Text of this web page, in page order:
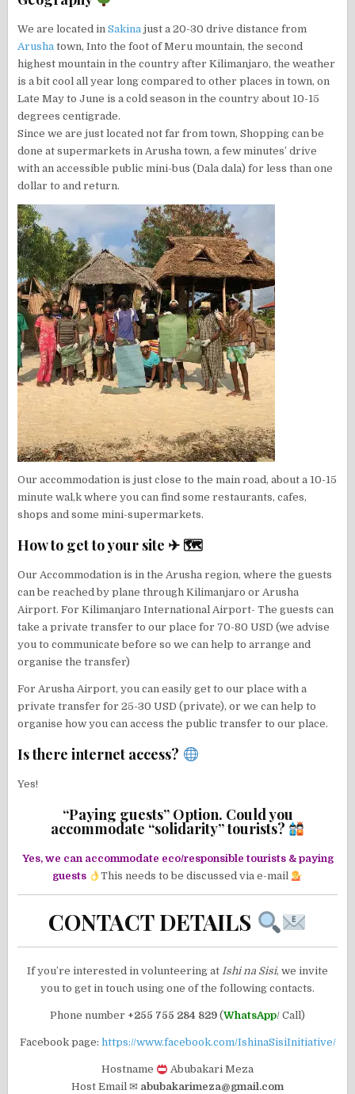
We are located inSakina just a 20-30 drive distance from
Arusha town, Into the foot of Meru mountain, the second
highest mountain in the country after Kilimanjaro, the weather
is a bit cool all year long compared to other places in town, on
Late May to June is a cold season in the country about 10-15
degrees centigrade.
Since we are just located not far from town, Shopping can be
done at supermarkets in Arusha town, a few minutes’ drive
with an accessible public mini-bus (Dala dala) for less than one
dollar to and return.
Our accommodation is just close to the main road, about a 10-15
minute wal,k where you can find some restaurants, cafes,
shops and some mini-supermarkets.
How to get to your site ✈ 🗺
Our Accommodation is in the Arusha region, where the guests
can be reached by plane through Kilimanjaro or Arusha
Airport. For Kilimanjaro International Airport- The guests can
take a private transfer to our place for 70-80 USD (we advise
you to communicate before so we can help to arrange and
organise the transfer)
For Arusha Airport, you can easily get to our place with a
private transfer for 25-30 USD (private), or we can help to
organise how you can access the public transfer to our place.
Is there internet access?
Yes!
“Paying guests” Option. Could you
accommodate “solidarity” tourists?
Yes, we can accommodate eco/responsible tourists & paying
guests
This needs to be discussed via e-mail
CONTACT DETAILS
If you’re interested in volunteering at Ishi na Sisi, we invite
you to get in touch using one of the following contacts.
Phone number +255 755 284 829 (WhatsApp/ Call)
Facebook page: https://www.facebook.com/IshinaSisiInitiative/
Hostname
Abubakari Meza
Host Email ✉ abubakarimeza@gmail.com